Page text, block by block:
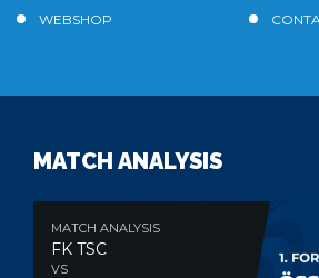
WEBSHOP
MATCH ANALYSIS
MATCH ANALYSIS
FK TSC
VS